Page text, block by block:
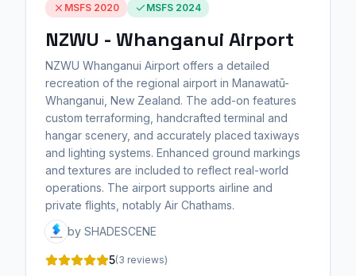
MSFS 2020 MSFS 2024
NZWU - Whanganui Airport
NZWU Whanganui Airport offers a detailed
recreation of the regional airport in Manawatū-
Whanganui, New Zealand. The add-on features
custom terraforming, handcrafted terminal and
hangar scenery, and accurately placed taxiways
and lighting systems. Enhanced ground markings
and textures are included to reflect real-world
operations. The airport supports airline and
private flights, notably Air Chathams.
by SHADESCENE
5(3 reviews)